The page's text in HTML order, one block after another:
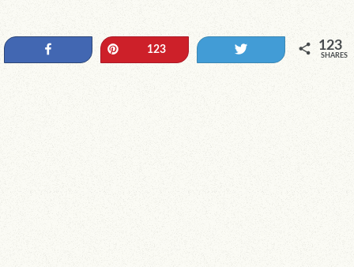
123 123
SHARES